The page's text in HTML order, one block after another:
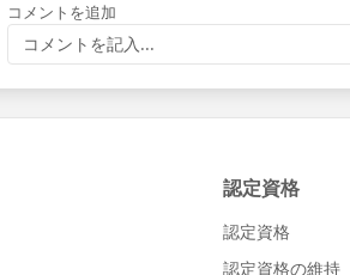
コメントを追加
コメントを記入...